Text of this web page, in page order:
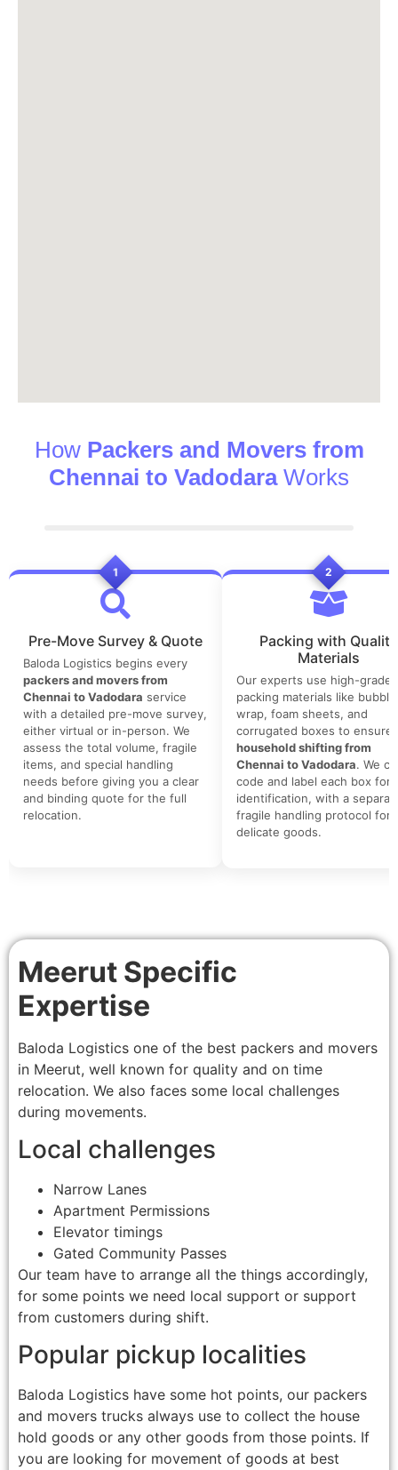
How Packers and Movers from
Chennai to VadodaraWorks
1
Pre-Move Survey & Quote
Baloda Logistics begins every
packers and movers from
Chennai to Vadodara service
with a detailed pre-move survey,
either virtual or in-person. We
assess the total volume, fragile
items, and special handling
needs before giving you a clear
and binding quote for the full
relocation.
2
Packing with Quality
Materials
Our experts use high-grade
packing materials like bubble
wrap, foam sheets, and
corrugated boxes to ensure
household shifting from
Chennai to Vadodara. We
code and label each box for
identification, with a
fragile handling protocol for
delicate goods.
Meerut Specific
Expertise
Baloda Logistics one of the best packers and movers
in Meerut, well known for quality and on time
relocation. We also faces some local challenges
during movements.
Local challenges
Narrow Lanes
Apartment Permissions
Elevator timings
Gated Community Passes
Our team have to arrange all the things accordingly,
for some points we need local support or support
from customers during shift.
Popular pickup localities
Baloda Logistics have some hot points, our packers
and movers trucks always use to collect the house
hold goods or any other goods from those points. If
you are looking for movement of goods at best